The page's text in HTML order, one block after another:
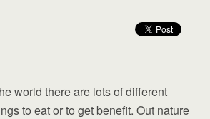
world there are lots of different
to eat or to get benefit. Out nature